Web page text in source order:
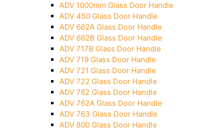
Over Head Panel Keeper
Over Head Panel Left Hand Corner With Pin
Pivot With Fixing Plate
ADV 1000mm Glass Door Handle
ADV 450 Glass Door Handle
ADV 662A Glass Door Handle
ADV 662B Glass Door Handle
ADV 717B Glass Door Handle
ADV 719 Glass Door Handle
ADV 721 Glass Door Handle
ADV 722 Glass Door Handle
ADV 762 Glass Door Handle
ADV 762A Glass Door Handle
ADV 763 Glass Door Handle
ADV 800 Glass Door Handle